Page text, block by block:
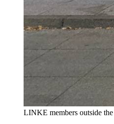
LINKE members outside